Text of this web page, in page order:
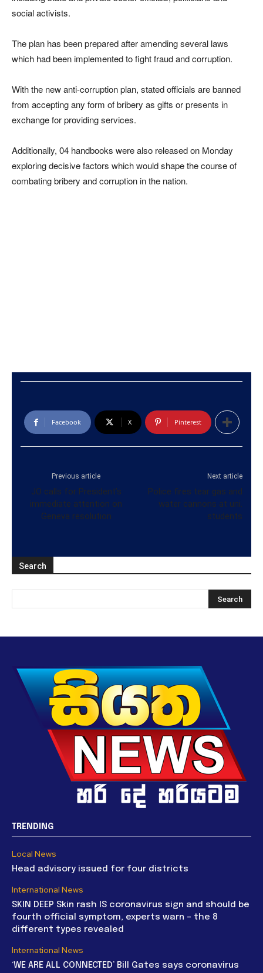
social activists.
The plan has been prepared after amending several laws
which had been implemented to fight fraud and corruption.
With the new anti-corruption plan, stated officials are banned
from accepting any form of bribery as gifts or presents in
exchange for providing services.
Additionally, 04 handbooks were also released on Monday
exploring decisive factors which would shape the course of
combating bribery and corruption in the nation.
Facebook X Pinterest
Previous article
JO calls for President’s
immediate attention on
Geneva resolution
Next article
Police fires tear gas and
water cannons at uni.
students
Search
TRENDING
Local News
Head advisory issued for four districts
International News
SKIN DEEP Skin rash IS coronavirus sign and should be
fourth official symptom, experts warn – the 8
different types revealed
International News
‘WE ARE ALL CONNECTED’ Bill Gates says coronavirus